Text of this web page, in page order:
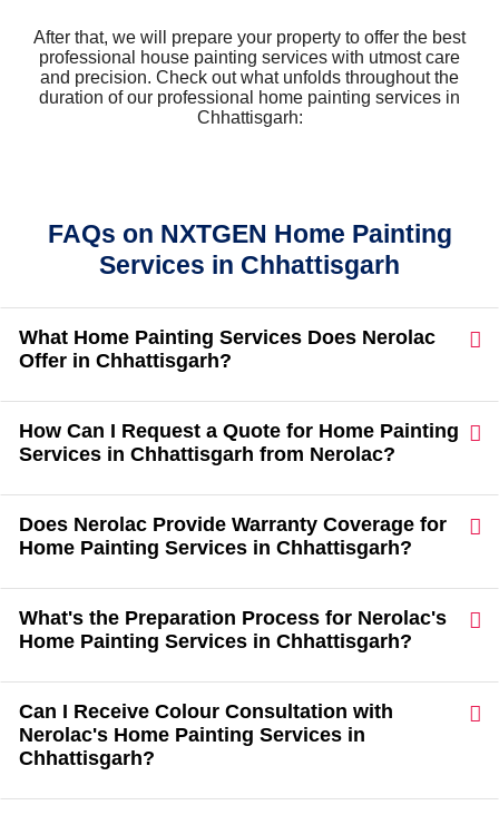
After that, we will prepare your property to offer the best
professional house painting services with utmost care
and precision. Check out what unfolds throughout the
duration of our professional home painting services in
Chhattisgarh:
FAQs on NXTGEN Home Painting
Services in Chhattisgarh
What Home Painting Services Does Nerolac
Offer in Chhattisgarh?
How Can I Request a Quote for Home Painting
Services in Chhattisgarh from Nerolac?
Does Nerolac Provide Warranty Coverage for
Home Painting Services in Chhattisgarh?
What's the Preparation Process for Nerolac's
Home Painting Services in Chhattisgarh?
Can I Receive Colour Consultation with
Nerolac's Home Painting Services in
Chhattisgarh?